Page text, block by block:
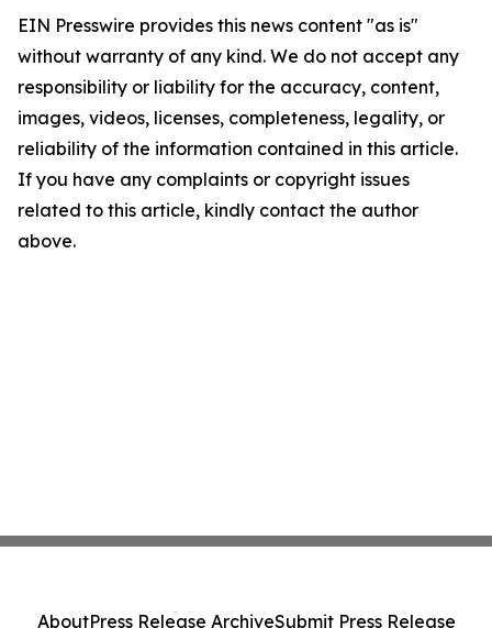
EIN Presswire provides this news content "as is"
without warranty of any kind. We do not accept any
responsibility or liability for the accuracy, content,
images, videos, licenses, completeness, legality, or
reliability of the information contained in this article.
If you have any complaints or copyright issues
related to this article, kindly contact the author
above.
AboutPress Release ArchiveSubmit Press Release